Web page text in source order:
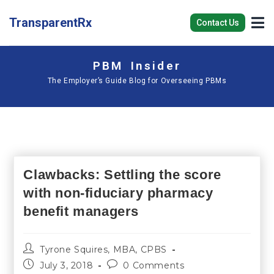
TransparentRx Contact Us
PBM Insider
The Employer’s Guide Blog for Overseeing PBMs
Clawbacks: Settling the score
with non-fiduciary pharmacy
benefit managers
Tyrone Squires, MBA, CPBS
July 3, 2018
0 Comments